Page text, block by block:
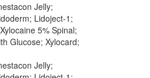
Jelly;
Lidoject-1;
5% Spinal;
Glucose; Xylocard;
Jelly;